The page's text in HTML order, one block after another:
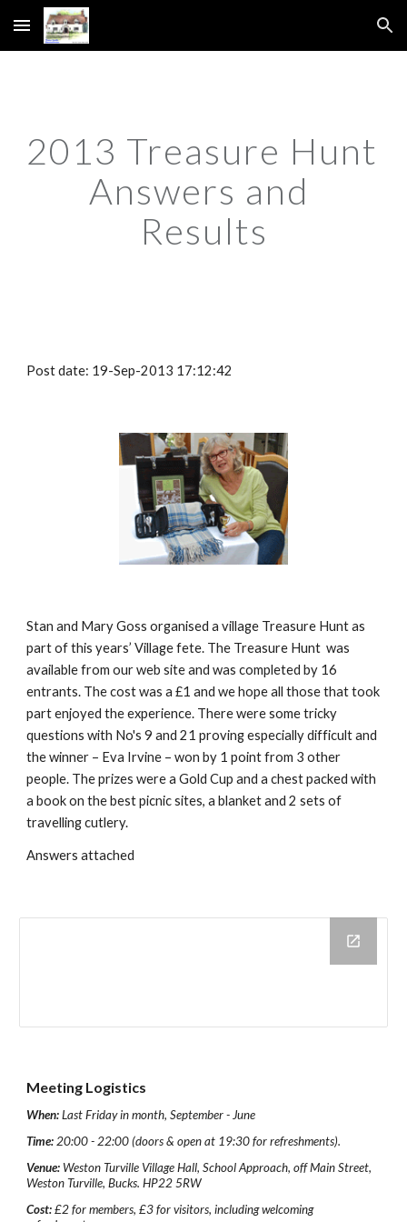
Skip to main content Skip to navigation
2013 Treasure Hunt
Answers and
Results
Post date: 19-Sep-2013 17:12:42
Stan and Mary Goss organised a village Treasure Hunt as
part of this years’ Village fete. The Treasure Hunt  was
available from our web site and was completed by 16
entrants. The cost was a £1 and we hope all those that took
part enjoyed the experience. There were some tricky
questions with No's 9 and 21 proving especially difficult and
the winner – Eva Irvine – won by 1 point from 3 other
people. The prizes were a Gold Cup and a chest packed with
a book on the best picnic sites, a blanket and 2 sets of
travelling cutlery.
Answers attached
Meeting Logistics
When:Last Friday in month, September - June
Time: 20:00 - 22:00 (doors & open at 19:30 for refreshments).
Venue: Weston Turville Village Hall, School Approach, off Main Street,
Weston Turville, Bucks. HP22 5RW
Cost:£2 for members, £3 for visitors, including welcoming